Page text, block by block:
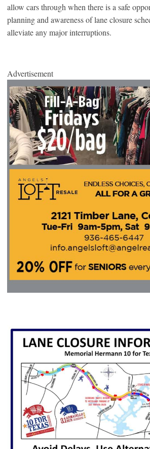
allow cars through when there is a safe
planning and awareness of lane closure
alleviate any major interruptions.
Advertisement